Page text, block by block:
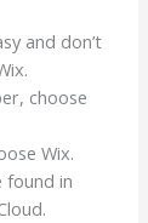
and don’t
choose
Wix.
found in